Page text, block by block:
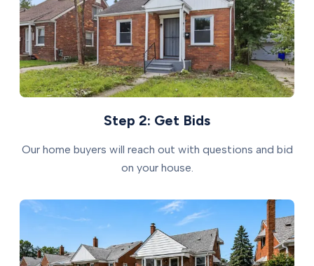
Step 2: Get Bids
Our home buyers will reach out with questions and bid
on your house.